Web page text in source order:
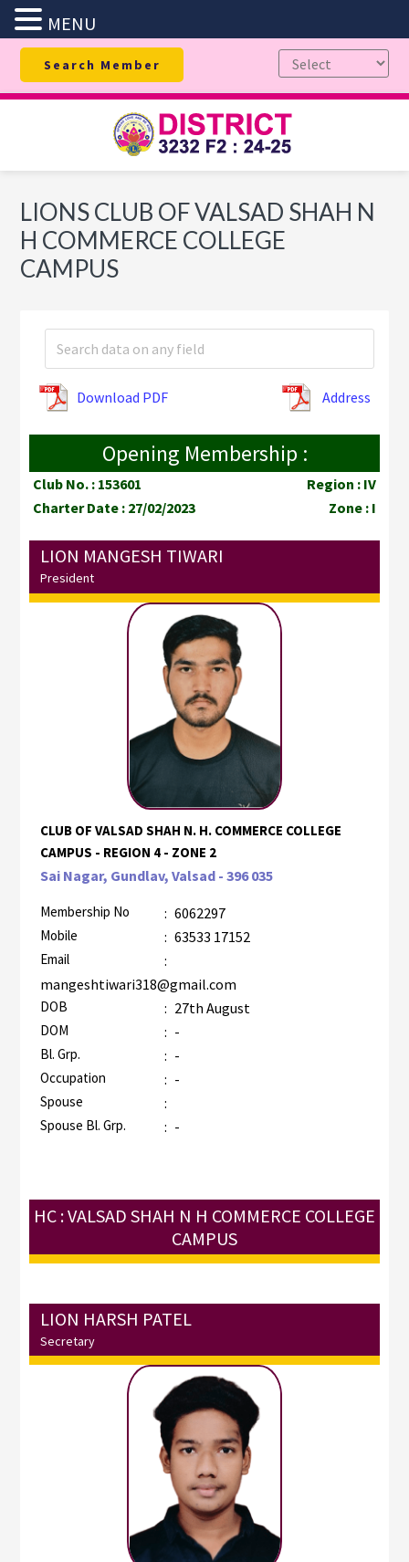
Skip
primary
Skip
main
Skip
footer
Search Member
LIONS CLUB OF VALSAD SHAH N
H COMMERCE COLLEGE
CAMPUS
Download PDF Address
Opening Membership :
Club No. : 153601
Region : IV
Charter Date : 27/02/2023
Zone : I
LION MANGESH TIWARI
President
CLUB OF VALSAD SHAH N. H. COMMERCE COLLEGE
CAMPUS - REGION 4 - ZONE 2
Sai Nagar, Gundlav, Valsad - 396 035
Membership No : 6062297
Mobile : 63533 17152
Email
:
mangeshtiwari318@gmail.com
DOB : 27th August
DOM : -
Bl. Grp. : -
Occupation : -
Spouse :
Spouse Bl. Grp. : -
HC : VALSAD SHAH N H COMMERCE COLLEGE
CAMPUS
LION HARSH PATEL
Secretary
MENU